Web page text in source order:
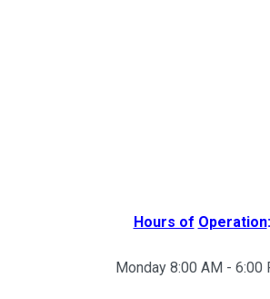
Hours of Operation:
Monday 8:00 AM - 6:00